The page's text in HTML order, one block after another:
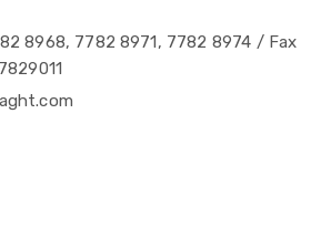
8968, 7782 8971, 7782 8974 / Fax